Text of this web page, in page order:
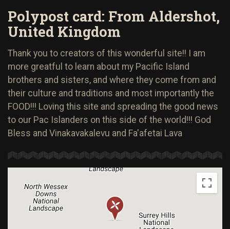
Polypost card: From Aldershot,
United Kingdom
Thank you to creators of this wonderful site!! I am
more greatful to learn about my Pacific Island
brothers and sisters, and where they come from and
their culture and traditions and most importantly the
FOOD!!! Loving this site and spreading the good news
to our Pac Islanders on this side of the world!!! God
Bless and Vinakavakalevu and Fa'afetai Lava